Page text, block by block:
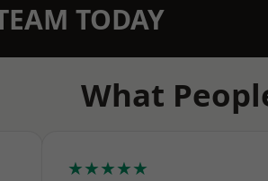
TODAY
What
★★★★★